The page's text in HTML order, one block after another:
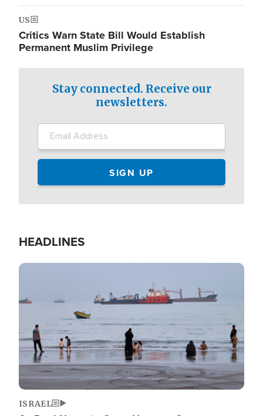
US
Critics Warn State Bill Would Establish
Permanent Muslim Privilege
Stay connected. Receive our
newsletters.
HEADLINES
Image
ISRAEL